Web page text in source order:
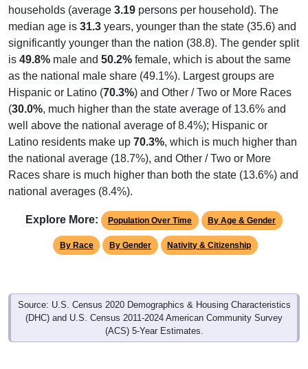
households (average 3.19 persons per household). The
median age is 31.3 years, younger than the state (35.6) and
significantly younger than the nation (38.8). The gender split
is 49.8% male and 50.2% female, which is about the same
as the national male share (49.1%). Largest groups are
Hispanic or Latino (70.3%) and Other / Two or More Races
(30.0%, much higher than the state average of 13.6% and
well above the national average of 8.4%); Hispanic or
Latino residents make up 70.3%, which is much higher than
the national average (18.7%), and Other / Two or More
Races share is much higher than both the state (13.6%) and
national averages (8.4%).
Explore More: Population Over Time By Age & Gender
By Race By Gender Nativity & Citizenship
Source: U.S. Census 2020 Demographics & Housing Characteristics
(DHC) and U.S. Census 2011-2024 American Community Survey
(ACS) 5-Year Estimates.